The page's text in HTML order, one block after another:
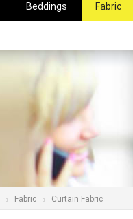
Beddings Fabric
Fabric Curtain Fabric